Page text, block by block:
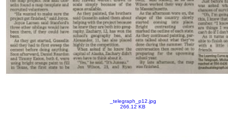
_telegraph_p12.jpg
266.12 KB